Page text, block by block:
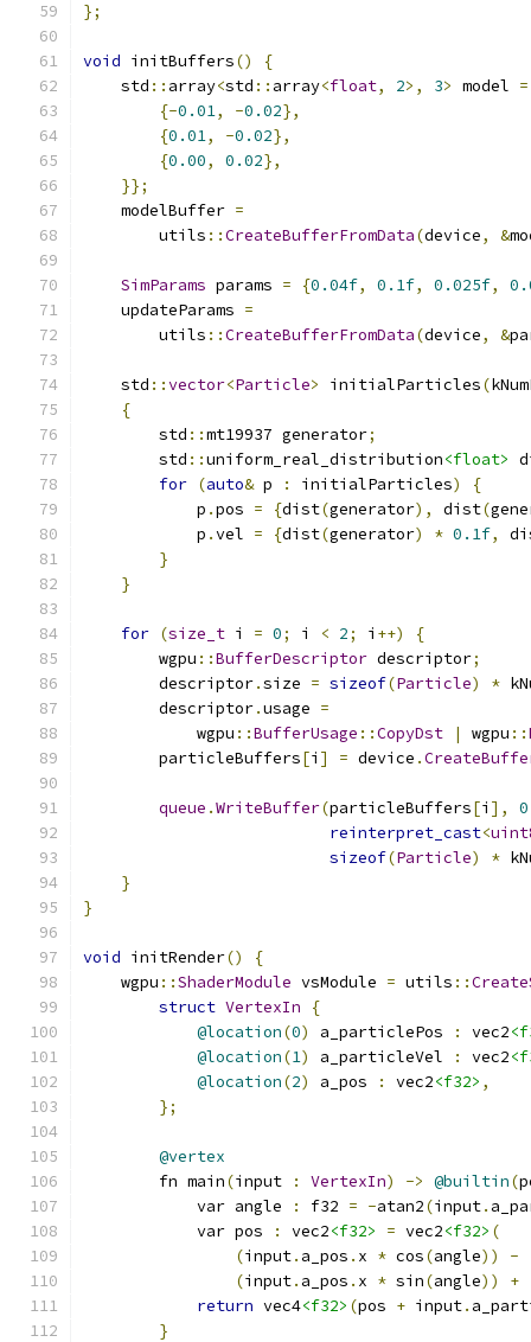
};
void initBuffers()
{
    std
:: array<std :: array<float, 2>, 3> model =
{-0.01, -0.02},
{0.01, -0.02},
{0.00, 0.02},
}};
    modelBuffer
=
        utils
::CreateBufferFromData(device, &
SimParams params = {0.04f, 0.1f, 0.025f,
    updateParams
=
        utils
::CreateBufferFromData(device, &
    std
::vector<Particle> initialParticles(
{
        std
::mt19937 generator;
        std
::uniform_real_distribution<float>
for (auto& p : initialParticles)
{
            p
.pos = {dist(generator), dist(
            p
.vel = {dist(generator) * 0.1f,
}
}
for (size_t i = 0; i < 2; i ++)
{
        wgpu
::BufferDescriptor descriptor;
        descriptor
.size = sizeof(Particle) *
        descriptor
.usage =
            wgpu
::BufferUsage ::CopyDst | wgpu ::
        particleBuffers
[i ] = device .
queue .WriteBuffer(particleBuffers[i ], 0
reinterpret_cast<
sizeof(Particle) *
}
}
void initRender()
{
    wgpu
::ShaderModule vsModule = utils ::
struct VertexIn
{
@location(0) a_particlePos : vec2
@location(1) a_particleVel : vec2
@location(2) a_pos : vec2<f32> ,
};
@vertex
        fn main
(input : VertexIn) -> @builtin(
            var angle
: f32 = -atan2(input.
            var pos
: vec2<f32> = vec2<f32> (
(input. a_pos . x * cos(angle)) -
(input. a_pos . x * sin(angle)) +
return vec4<f32> (pos + input.
}